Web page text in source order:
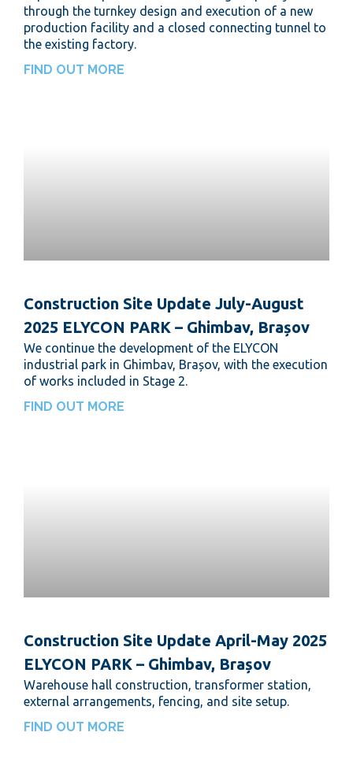
through the turnkey design and execution of a new
production facility and a closed connecting tunnel to
the existing factory.
FIND OUT MORE
Construction Site Update July-August
2025 ELYCON PARK – Ghimbav, Brașov
We continue the development of the ELYCON
industrial park in Ghimbav, Brașov, with the execution
of works included in Stage 2.
FIND OUT MORE
Construction Site Update April-May 2025
ELYCON PARK – Ghimbav, Brașov
Warehouse hall construction, transformer station,
external arrangements, fencing, and site setup.
FIND OUT MORE